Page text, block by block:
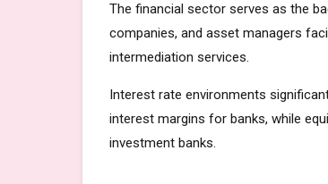
The financial sector serves as the
companies, and asset managers
intermediation services.
Interest rate environments
interest margins for banks, while
investment banks.